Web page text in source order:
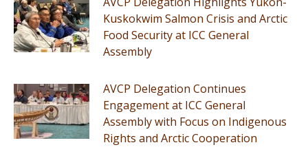
Kuskokwim Salmon Crisis and Arctic
Food Security at ICC General
Assembly
AVCP Delegation Continues
Engagement at ICC General
Assembly with Focus on Indigenous
Rights and Arctic Cooperation